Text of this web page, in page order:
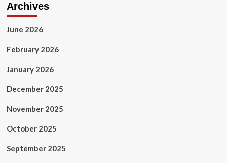
Archives
June 2026
February 2026
January 2026
December 2025
November 2025
October 2025
September 2025